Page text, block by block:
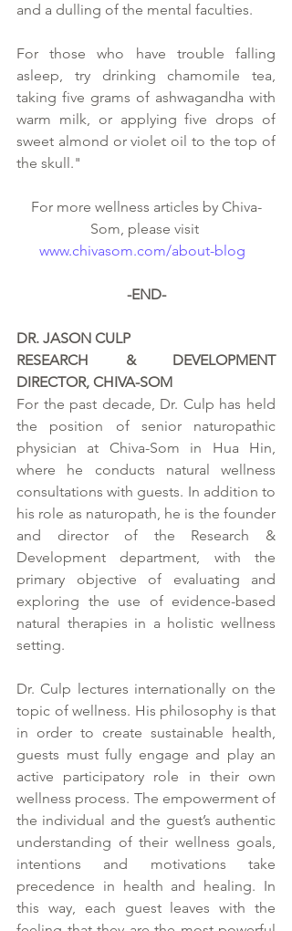
and a dulling of the mental faculties.
For those who have trouble falling
asleep, try drinking chamomile tea,
taking five grams of ashwagandha with
warm milk, or applying five drops of
sweet almond or violet oil to the top of
the skull."
For more wellness articles by Chiva-
Som, please visit
www.chivasom.com/about-blog
-END-
DR. JASON CULP
RESEARCH & DEVELOPMENT
DIRECTOR, CHIVA-SOM
For the past decade, Dr. Culp has held
the position of senior naturopathic
physician at Chiva-Som in Hua Hin,
where he conducts natural wellness
consultations with guests. In addition to
his role as naturopath, he is the founder
and director of the Research &
Development department, with the
primary objective of evaluating and
exploring the use of evidence-based
natural therapies in a holistic wellness
setting.
Dr. Culp lectures internationally on the
topic of wellness. His philosophy is that
in order to create sustainable health,
guests must fully engage and play an
active participatory role in their own
wellness process. The empowerment of
the individual and the guest’s authentic
understanding of their wellness goals,
intentions and motivations take
precedence in health and healing. In
this way, each guest leaves with the